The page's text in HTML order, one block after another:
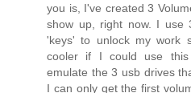
you is, I've created 3
show up, right now. I use
'keys' to unlock my work
cooler if I could use
emulate the 3 usb drives
I can only get the first